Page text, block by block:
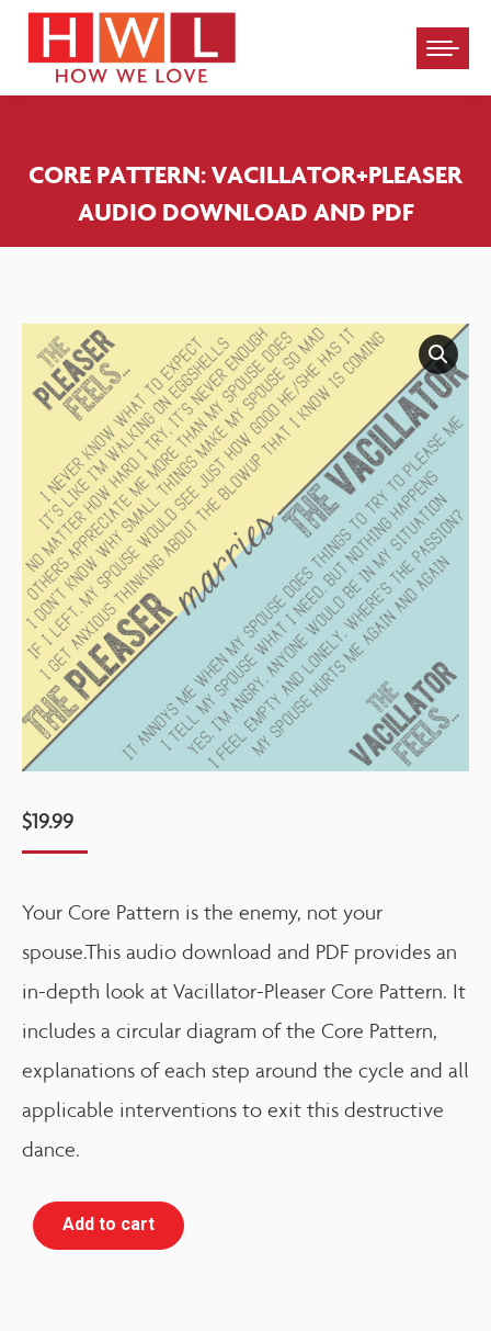
Please
note:
This
includes
CORE PATTERN: VACILLATOR+PLEASER
AUDIO DOWNLOAD AND PDF
$19.99
Your Core Pattern is the enemy, not your
spouse.This audio download and PDF provides an
in-depth look at Vacillator-Pleaser Core Pattern. It
includes a circular diagram of the Core Pattern,
explanations of each step around the cycle and all
applicable interventions to exit this destructive
dance.
Add to cart